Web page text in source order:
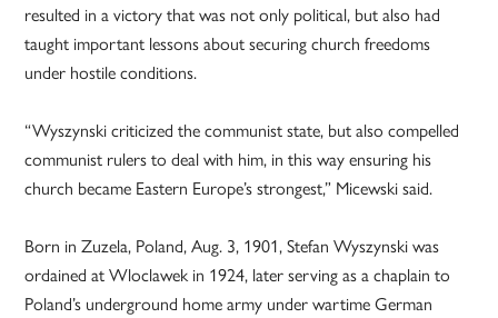
resulted in a victory that was not only political, but also had
taught important lessons about securing church freedoms
under hostile conditions.
“Wyszynski criticized the communist state, but also compelled
communist rulers to deal with him, in this way ensuring his
church became Eastern Europe’s strongest,” Micewski said.
Born in Zuzela, Poland, Aug. 3, 1901, Stefan Wyszynski was
ordained at Wloclawek in 1924, later serving as a chaplain to
Poland’s underground home army under wartime German